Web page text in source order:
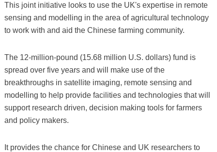
This joint initiative looks to use the UK's expertise in remote
sensing and modelling in the area of agricultural technology
to work with and aid the Chinese farming community.
The 12-million-pound (15.68 million U.S. dollars) fund is
spread over five years and will make use of the
breakthroughs in satellite imaging, remote sensing and
modelling to help provide facilities and technologies that will
support research driven, decision making tools for farmers
and policy makers.
It provides the chance for Chinese and UK researchers to